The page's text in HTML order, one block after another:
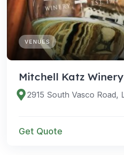
VENUES
Mitchell Katz Winery
Get Quote